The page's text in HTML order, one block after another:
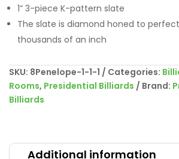
1” 3-piece K-pattern slate
The slate is diamond honed to
thousands of an inch
SKU: 8Penelope-1-1-1 Categories:
Rooms, Presidential Billiards Brand:
Billiards
Additional information